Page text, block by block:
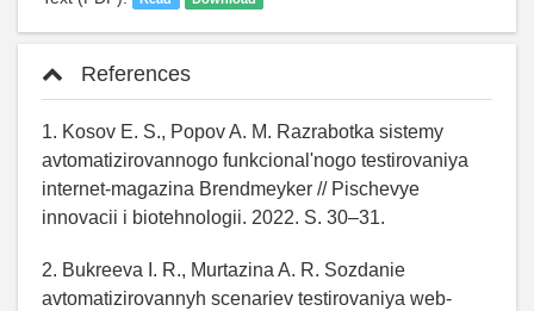
References
1. Kosov E. S., Popov A. M. Razrabotka sistemy
avtomatizirovannogo funkcional'nogo testirovaniya
internet-magazina Brendmeyker // Pischevye
innovacii i biotehnologii. 2022. S. 30–31.
2. Bukreeva I. R., Murtazina A. R. Sozdanie
avtomatizirovannyh scenariev testirovaniya web-